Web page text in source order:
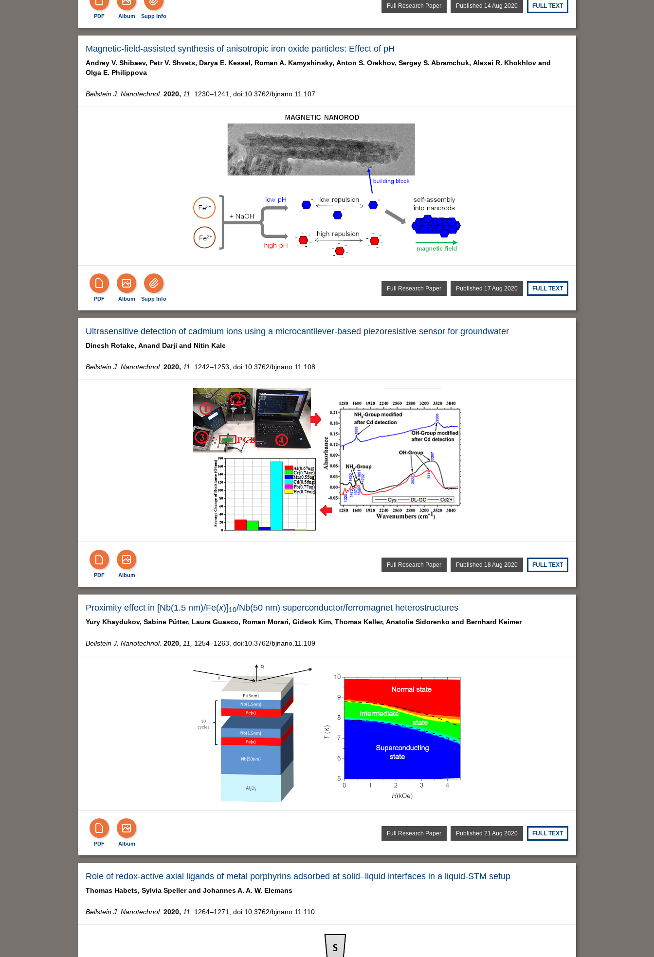
PDF Album Supp Info
Full Research Paper Published 14 Aug 2020 FULL TEXT
Magnetic-field-assisted synthesis of anisotropic iron oxide particles: Effect of pH
Andrey V. Shibaev, Petr V. Shvets, Darya E. Kessel, Roman A. Kamyshinsky, Anton S. Orekhov, Sergey S. Abramchuk, Alexei R. Khokhlov and
Olga E. Philippova
Beilstein J. Nanotechnol. 2020, 11, 1230–1241, doi:10.3762/bjnano.11.107
PDF Album Supp Info
Full Research Paper Published 17 Aug 2020 FULL TEXT
Ultrasensitive detection of cadmium ions using a microcantilever-based piezoresistive sensor for groundwater
Dinesh Rotake, Anand Darji and Nitin Kale
Beilstein J. Nanotechnol. 2020, 11, 1242–1253, doi:10.3762/bjnano.11.108
PDF Album
Full Research Paper Published 18 Aug 2020 FULL TEXT
Proximity effect in [Nb(1.5 nm)/Fe(x)]10/Nb(50 nm) superconductor/ferromagnet heterostructures
Yury Khaydukov, Sabine Pütter, Laura Guasco, Roman Morari, Gideok Kim, Thomas Keller, Anatolie Sidorenko and Bernhard Keimer
Beilstein J. Nanotechnol. 2020, 11, 1254–1263, doi:10.3762/bjnano.11.109
PDF Album
Full Research Paper Published 21 Aug 2020 FULL TEXT
Role of redox-active axial ligands of metal porphyrins adsorbed at solid–liquid interfaces in a liquid-STM setup
Thomas Habets, Sylvia Speller and Johannes A. A. W. Elemans
Beilstein J. Nanotechnol. 2020, 11, 1264–1271, doi:10.3762/bjnano.11.110